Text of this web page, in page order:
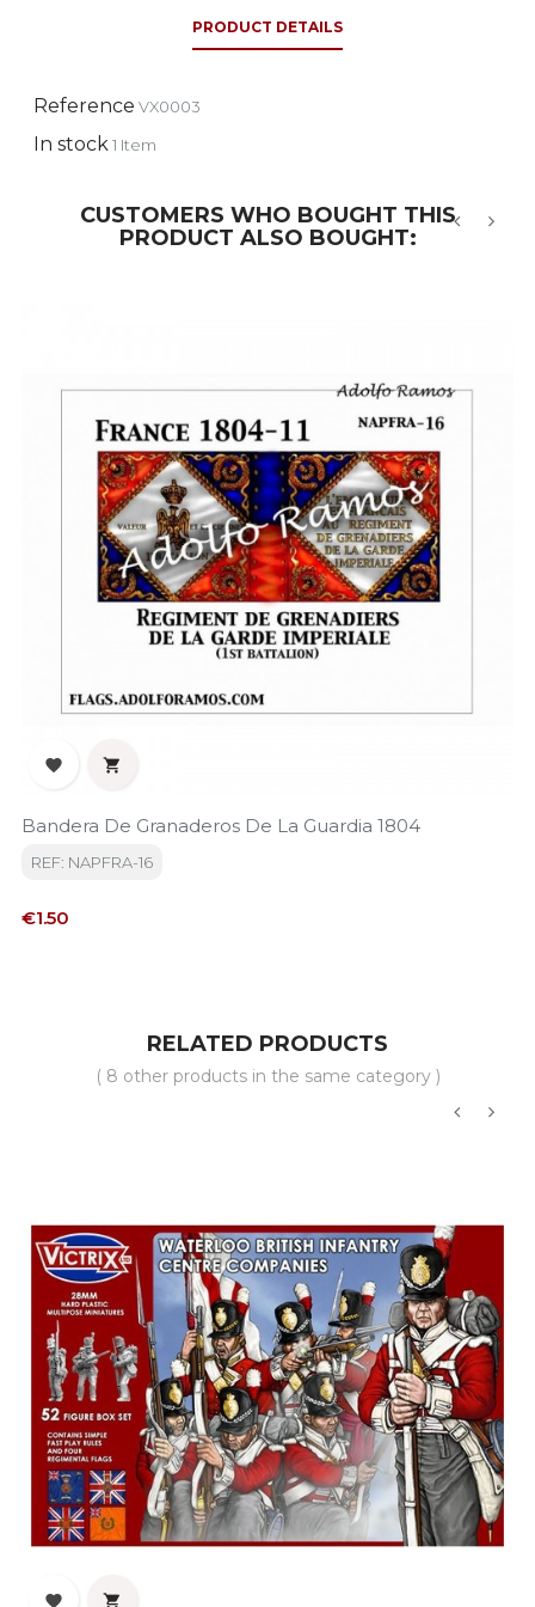
PRODUCT DETAILS
Reference VX0003
In stock1 Item
CUSTOMERS WHO BOUGHT THIS
PRODUCT ALSO BOUGHT:
 
Bandera De Granaderos De La Guardia 1804
REF: NAPFRA-16
Price
€1.50
RELATED PRODUCTS
( 8 other products in the same category )
 